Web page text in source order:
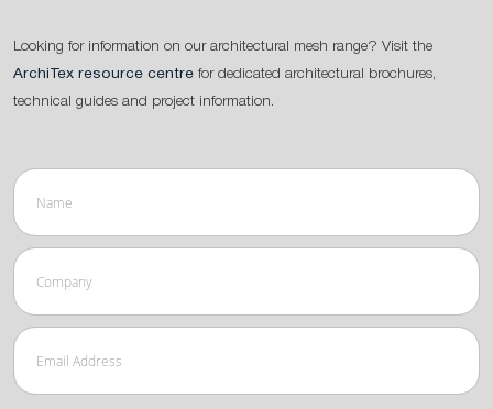
Looking for information on our architectural mesh range? Visit the
ArchiTex resource centre for dedicated architectural brochures,
technical guides and project information.